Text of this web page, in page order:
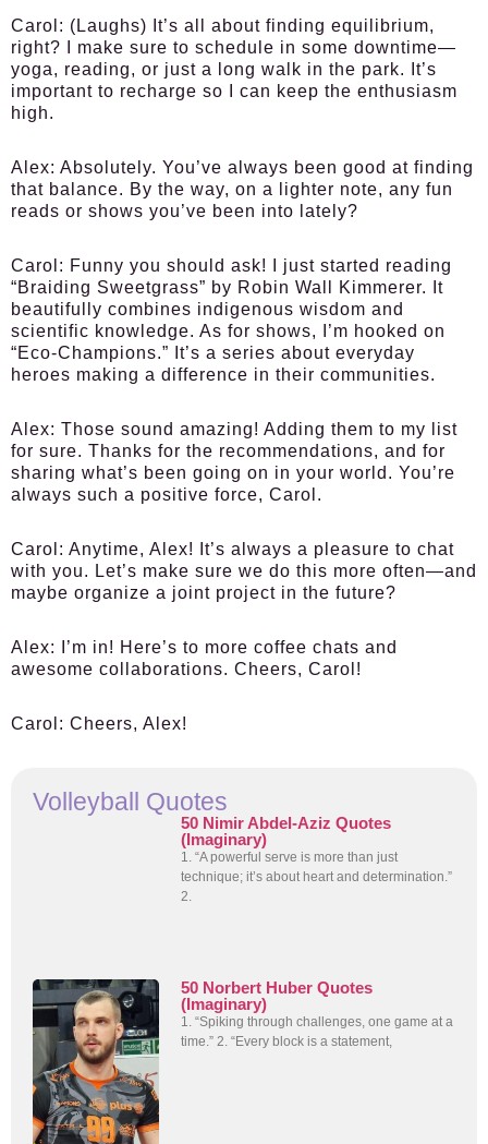
Carol: (Laughs) It’s all about finding equilibrium,
right? I make sure to schedule in some downtime—
yoga, reading, or just a long walk in the park. It’s
important to recharge so I can keep the enthusiasm
high.
Alex: Absolutely. You’ve always been good at finding
that balance. By the way, on a lighter note, any fun
reads or shows you’ve been into lately?
Carol: Funny you should ask! I just started reading
“Braiding Sweetgrass” by Robin Wall Kimmerer. It
beautifully combines indigenous wisdom and
scientific knowledge. As for shows, I’m hooked on
“Eco-Champions.” It’s a series about everyday
heroes making a difference in their communities.
Alex: Those sound amazing! Adding them to my list
for sure. Thanks for the recommendations, and for
sharing what’s been going on in your world. You’re
always such a positive force, Carol.
Carol: Anytime, Alex! It’s always a pleasure to chat
with you. Let’s make sure we do this more often—and
maybe organize a joint project in the future?
Alex:
I’m in! Here’s to more coffee chats and
awesome collaborations. Cheers, Carol!
Carol: Cheers, Alex!
Volleyball Quotes
50 Nimir Abdel-Aziz Quotes
(Imaginary)
1. “A powerful serve is more than just
technique; it’s about heart and determination.”
2.
50 Norbert Huber Quotes
(Imaginary)
1. “Spiking through challenges, one game at a
time.” 2. “Every block is a statement,